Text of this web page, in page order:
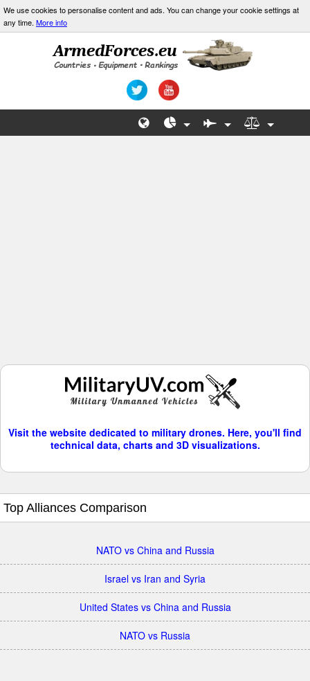
We use cookies to personalise content and ads. You can change your cookie settings at
any time. More info
Visit the website dedicated to military drones. Here, you'll find
technical data, charts and 3D visualizations.
Top Alliances Comparison
NATO vs China and Russia
Israel vs Iran and Syria
United States vs China and Russia
NATO vs Russia